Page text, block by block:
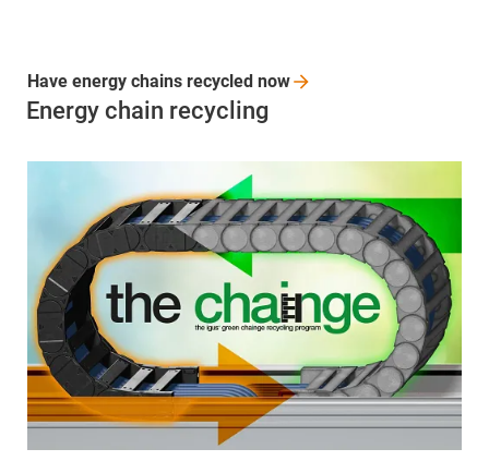
Energy chain recycling
Have energy chains recycled now